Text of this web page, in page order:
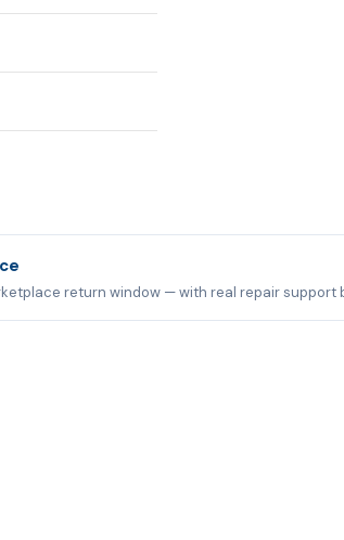
return window — with real repair support